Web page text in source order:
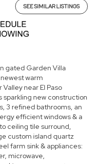
SEE SIMILAR LISTINGS
gated Garden Villa
warm
near El Paso
sparkling new construction
3 refined bathrooms, an
efficient windows & a
ceiling tile surround,
custom island quartz
farm sink & appliances:
microwave,